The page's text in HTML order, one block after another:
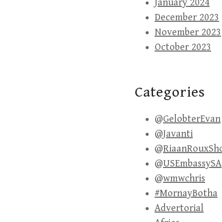
January 2024
December 2023
November 2023
October 2023
Categories
@GelobterEvan
@Javanti
@USEmbassySA
@wmwchris
#MornayBotha
Advertorial